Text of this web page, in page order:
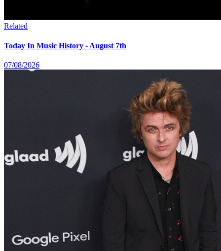
Related
Today In Music History - August 7th
07/08/2026